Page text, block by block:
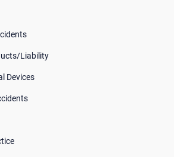
Liability
Devices